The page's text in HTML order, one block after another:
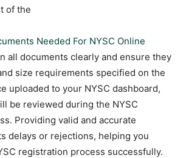
of the
Needed For NYSC Online
all documents clearly and ensure they
size requirements specified on the
uploaded to your NYSC dashboard,
be reviewed during the NYSC
Providing valid and accurate
delays or rejections, helping you
registration process successfully.